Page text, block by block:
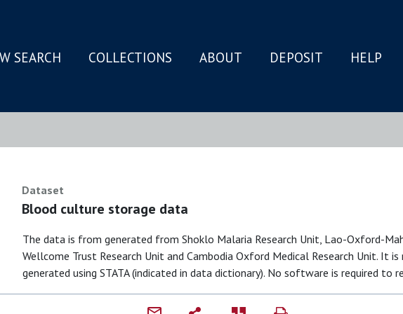
SEARCH COLLECTIONS ABOUT DEPOSIT HELP
Dataset
Blood culture storage data
The data is from generated from Shoklo Malaria Research Unit, Lao-Oxford-
Wellcome Trust Research Unit and Cambodia Oxford Medical Research Unit. It
generated using STATA (indicated in data dictionary). No software is required to